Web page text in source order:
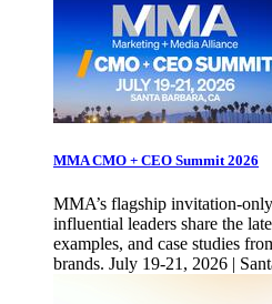
MMA CMO + CEO Summit 2026
MMA’s flagship invitation-
influential leaders share the
examples, and case studies
brands. July 19-21, 2026 |